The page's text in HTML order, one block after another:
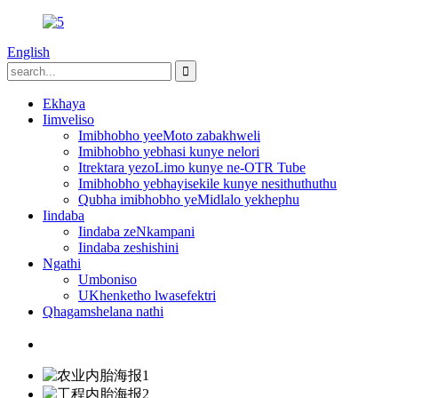
English
Ekhaya
Iimveliso
Imibhobho yeeMoto zabakhweli
Imibhobho yebhasi kunye nelori
Itrektara yezoLimo kunye ne-OTR Tube
Imibhobho yebhayisekile kunye nesithuthuthu
Qubha imibhobho yeMidlalo yekhephu
Iindaba
Iindaba zeNkampani
Iindaba zeshishini
Ngathi
Umboniso
UKhenketho lwasefektri
Qhagamshelana nathi